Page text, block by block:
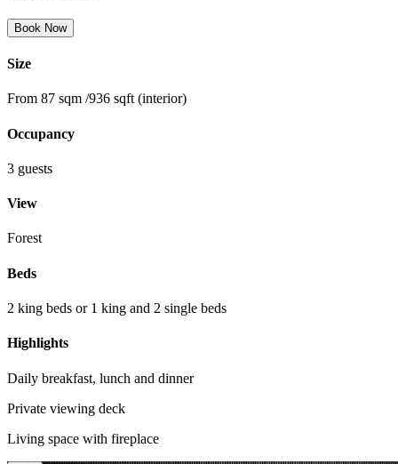
Book Now
Size
From 87 sqm /936 sqft (interior)
Occupancy
3 guests
View
Forest
Beds
2 king beds or 1 king and 2 single beds
Highlights
Daily breakfast, lunch and dinner
Private viewing deck
Living space with fireplace